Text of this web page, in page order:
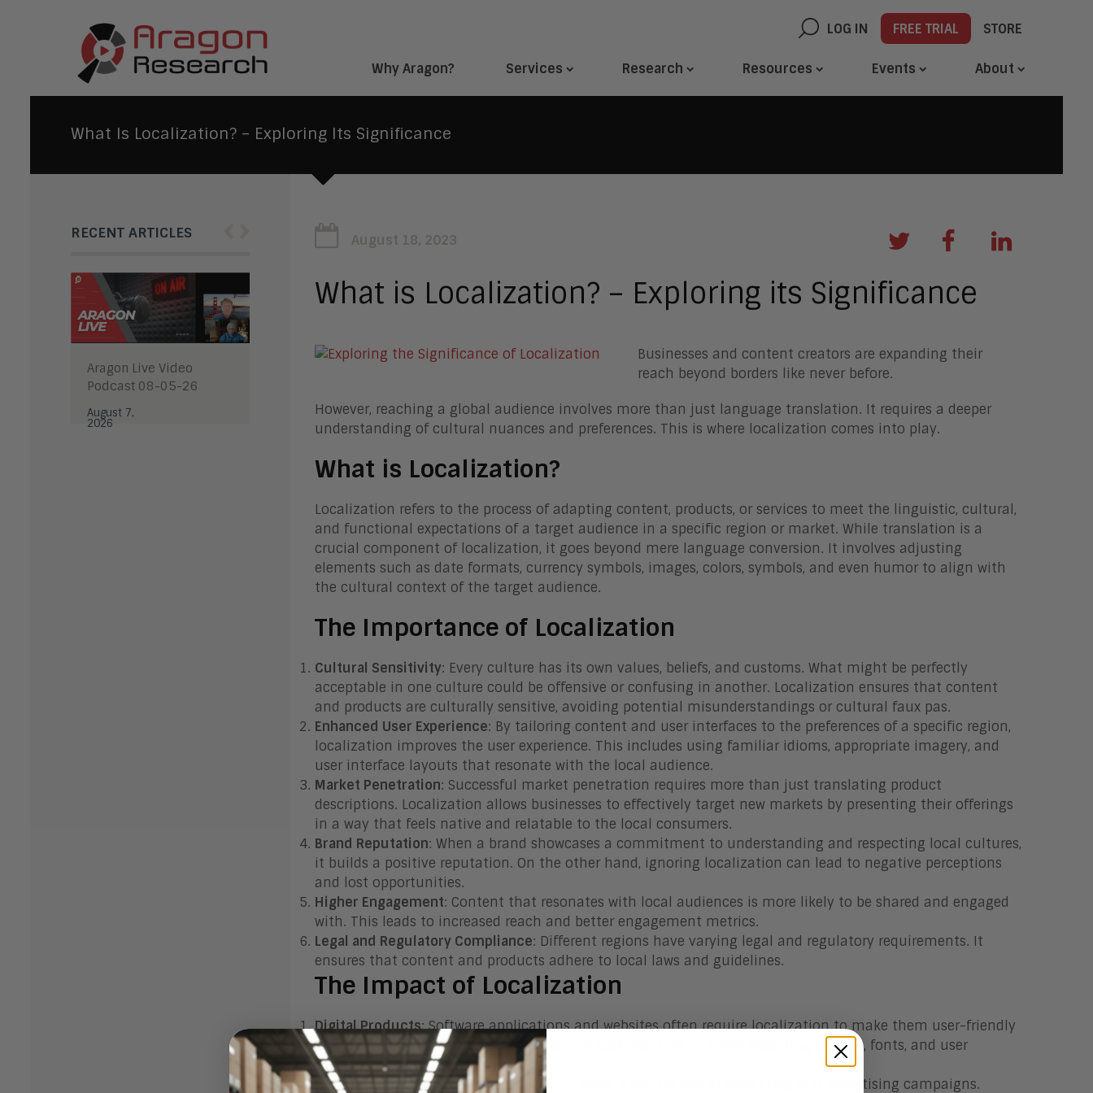
LOG IN FREE TRIAL STORE
Why Aragon? Services Research Resources Events About
What Is Localization? – Exploring Its Significance
RECENT ARTICLES
Aragon Live Video
Podcast 08-05-26
August 7,
2026
August 18, 2023
What is Localization? – Exploring its Significance
Businesses and content creators are expanding their
reach beyond borders like never before.
However, reaching a global audience involves more than just language translation. It requires a deeper
understanding of cultural nuances and preferences. This is where localization comes into play.
What is Localization?
Localization refers to the process of adapting content, products, or services to meet the linguistic, cultural,
and functional expectations of a target audience in a specific region or market. While translation is a
crucial component of localization, it goes beyond mere language conversion. It involves adjusting
elements such as date formats, currency symbols, images, colors, symbols, and even humor to align with
the cultural context of the target audience.
The Importance of Localization
Cultural Sensitivity: Every culture has its own values, beliefs, and customs. What might be perfectly
acceptable in one culture could be offensive or confusing in another. Localization ensures that content
and products are culturally sensitive, avoiding potential misunderstandings or cultural faux pas.
Enhanced User Experience: By tailoring content and user interfaces to the preferences of a specific region,
localization improves the user experience. This includes using familiar idioms, appropriate imagery, and
user interface layouts that resonate with the local audience.
Market Penetration: Successful market penetration requires more than just translating product
descriptions. Localization allows businesses to effectively target new markets by presenting their offerings
in a way that feels native and relatable to the local consumers.
Brand Reputation: When a brand showcases a commitment to understanding and respecting local cultures,
it builds a positive reputation. On the other hand, ignoring localization can lead to negative perceptions
and lost opportunities.
Higher Engagement: Content that resonates with local audiences is more likely to be shared and engaged
with. This leads to increased reach and better engagement metrics.
Legal and Regulatory Compliance: Different regions have varying legal and regulatory requirements. It
ensures that content and products adhere to local laws and guidelines.
The Impact of Localization
Digital Products: Software applications and websites often require localization to make them user-friendly
and functional in different languages and cultures. This includes adjusting layouts, fonts, and user
interface elements.
Marketing and Advertising: Localization plays a pivotal role in marketing and advertising campaigns.